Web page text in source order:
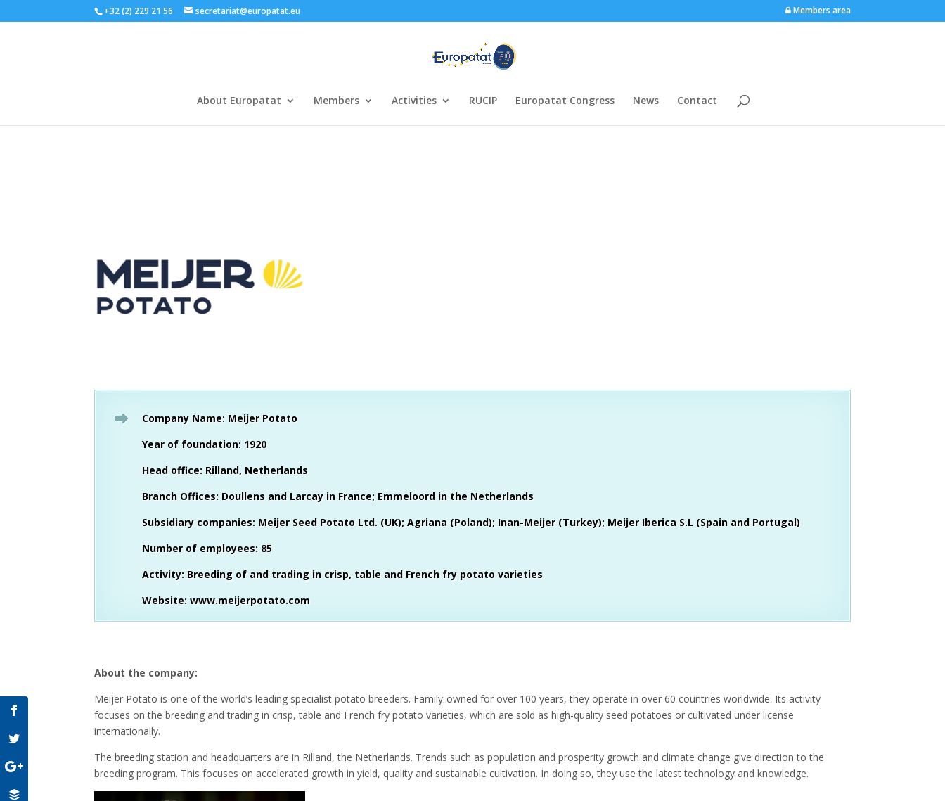
+32 (2) 229 21 56 secretariat@europatat.eu Members area
About Europatat Members Activities RUCIP Europatat Congress News Contact
Company Name: Meijer Potato
Year of foundation: 1920
Head office: Rilland, Netherlands
Branch Offices: Doullens and Larcay in France; Emmeloord in the Netherlands
Subsidiary companies: Meijer Seed Potato Ltd. (UK); Agriana (Poland); Inan-Meijer (Turkey); Meijer Iberica S.L (Spain and Portugal)
Number of employees: 85
Activity: Breeding of and trading in crisp, table and French fry potato varieties
Website:www.meijerpotato.com
About the company:
Meijer Potato is one of the world’s leading specialist potato breeders. Family-owned for over 100 years, they operate in over 60 countries worldwide. Its activity
focuses on the breeding and trading in crisp, table and French fry potato varieties, which are sold as high-quality seed potatoes or cultivated under license
internationally.
The breeding station and headquarters are in Rilland, the Netherlands. Trends such as population and prosperity growth and climate change give direction to the
breeding program. This focuses on accelerated growth in yield, quality and sustainable cultivation. In doing so, they use the latest technology and knowledge.